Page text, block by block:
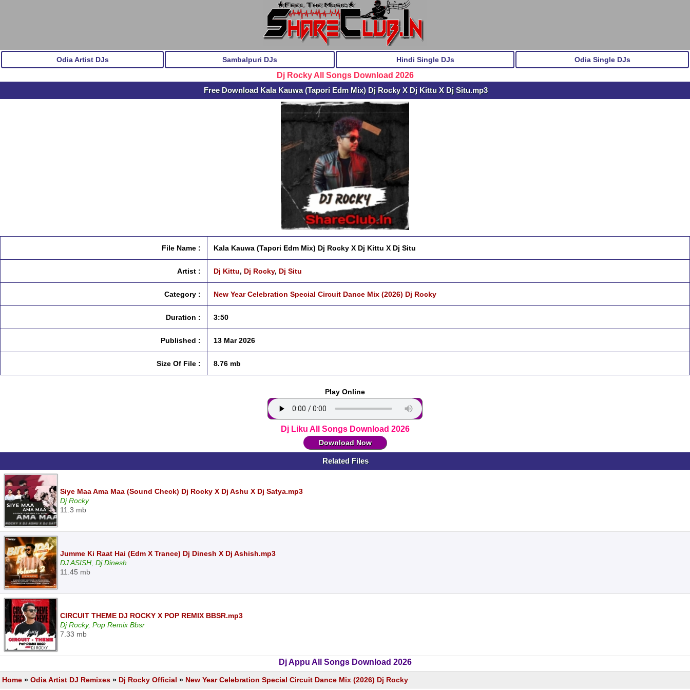
Odia Artist DJs Sambalpuri DJs Hindi Single DJs Odia Single DJs
Dj Rocky All Songs Download 2026
Free Download Kala Kauwa (Tapori Edm Mix) Dj Rocky X Dj Kittu X Dj Situ.mp3
File Name : Kala Kauwa (Tapori Edm Mix) Dj Rocky X Dj Kittu X Dj Situ
Artist : Dj Kittu, Dj Rocky, Dj Situ
Category : New Year Celebration Special Circuit Dance Mix (2026) Dj Rocky
Duration : 3:50
Published : 13 Mar 2026
Size Of File : 8.76 mb
Play Online
Dj Liku All Songs Download 2026
Download Now
Related Files
Siye Maa Ama Maa (Sound Check) Dj Rocky X Dj Ashu X Dj Satya.mp3
Dj Rocky
11.3 mb
Jumme Ki Raat Hai (Edm X Trance) Dj Dinesh X Dj Ashish.mp3
DJ ASISH, Dj Dinesh
11.45 mb
CIRCUIT THEME DJ ROCKY X POP REMIX BBSR.mp3
Dj Rocky, Pop Remix Bbsr
7.33 mb
Dj Appu All Songs Download 2026
Home » Odia Artist DJ Remixes » Dj Rocky Official » New Year Celebration Special Circuit Dance Mix (2026) Dj Rocky